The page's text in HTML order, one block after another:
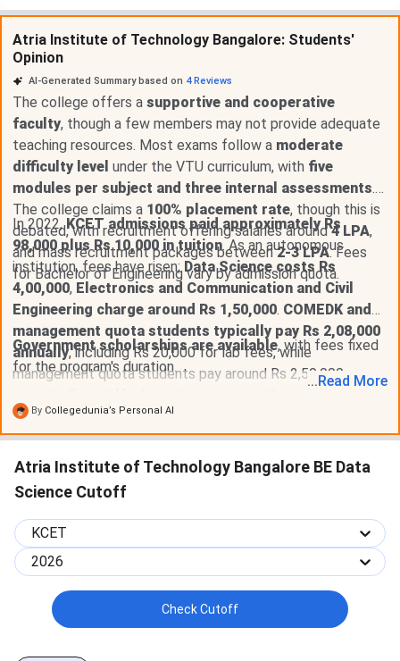
Atria Institute of Technology Bangalore: Students'
Opinion
AI-Generated Summary based on 4Reviews
The college offers a supportive and cooperative
faculty, though a few members may not provide adequate
teaching resources. Most exams follow a moderate
difficulty level under the VTU curriculum, with five
modules per subject and three internal assessments.
The college claims a 100% placement rate, though this is
debated, with recruitment offering salaries around4 LPA,
and mass recruitment packages between2-3 LPA. Fees
for Bachelor of Engineering vary by admission quota.
In 2022, KCET admissions paid approximately Rs
98,000 plus Rs 10,000 in tuition. As an autonomous
institution, fees have risen; Data Science costs Rs
4,00,000, Electronics and Communication and Civil
Engineering charge around Rs 1,50,000. COMEDK and
management quota students typically pay Rs 2,08,000
annually, including Rs 20,000 for lab fees, while
management quota students pay around Rs 2,50,000
students paying Rs 1,93,000 plus Rs 20,000
additional fees, andCET quota students paying Rs
1,24,000 .
Government scholarships are available, with fees fixed
for the program's duration.
... Read More
By Collegedunia’s Personal AI
Atria Institute of Technology Bangalore BE Data
Science Cutoff
KCET
2026
Check Cutoff